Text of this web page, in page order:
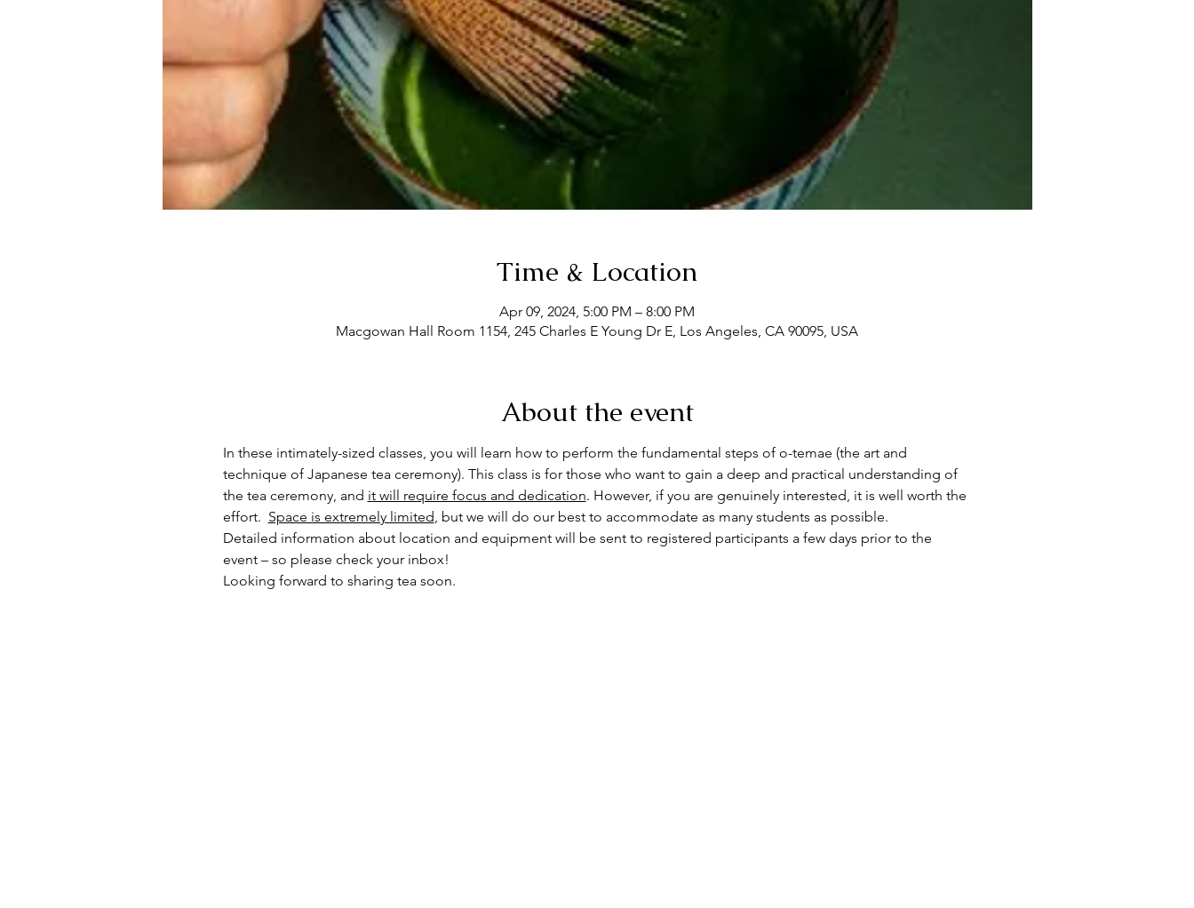
Time & Location
Apr 09, 2024, 5:00 PM – 8:00 PM
Macgowan Hall Room 1154, 245 Charles E Young Dr E, Los Angeles, CA 90095, USA
About the event
In these intimately-sized classes, you will learn how to perform the fundamental steps of o-temae (the art and
technique of Japanese tea ceremony). This class is for those who want to gain a deep and practical understanding of
the tea ceremony, and it will require focus and dedication. However, if you are genuinely interested, it is well worth the
effort. Space is extremely limited, but we will do our best to accommodate as many students as possible.
Detailed information about location and equipment will be sent to registered participants a few days prior to the
event – so please check your inbox!
Looking forward to sharing tea soon.